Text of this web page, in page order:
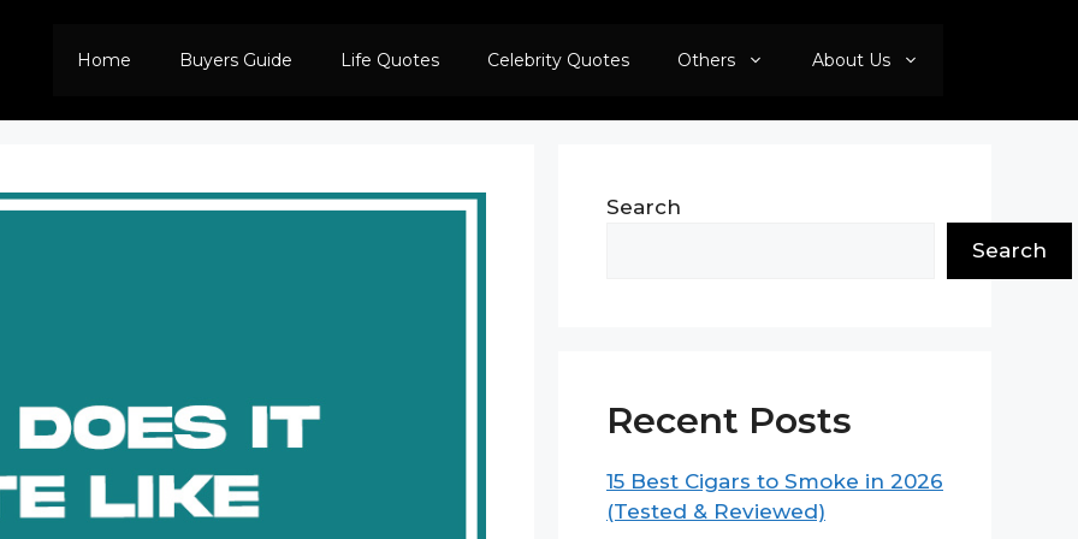
Home Buyers Guide Life Quotes Celebrity Quotes Others About Us
Search
Search
Recent Posts
15 Best Cigars to Smoke in 2026
(Tested & Reviewed)